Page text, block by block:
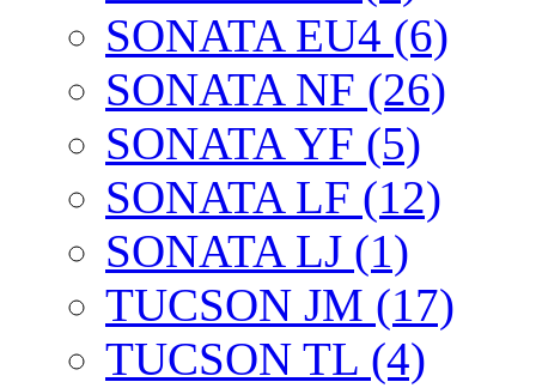
SONATA EU4 (6)
SONATA NF (26)
SONATA YF (5)
SONATA LF (12)
SONATA LJ (1)
TUCSON JM (17)
TUCSON TL (4)